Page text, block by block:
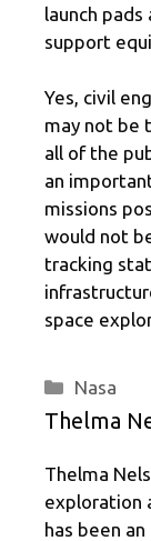
launch
support
Yes, civil
may not be
all of the
an
missions
would not
tracking
space
Nasa
Thelma
Thelma
exploration
has been